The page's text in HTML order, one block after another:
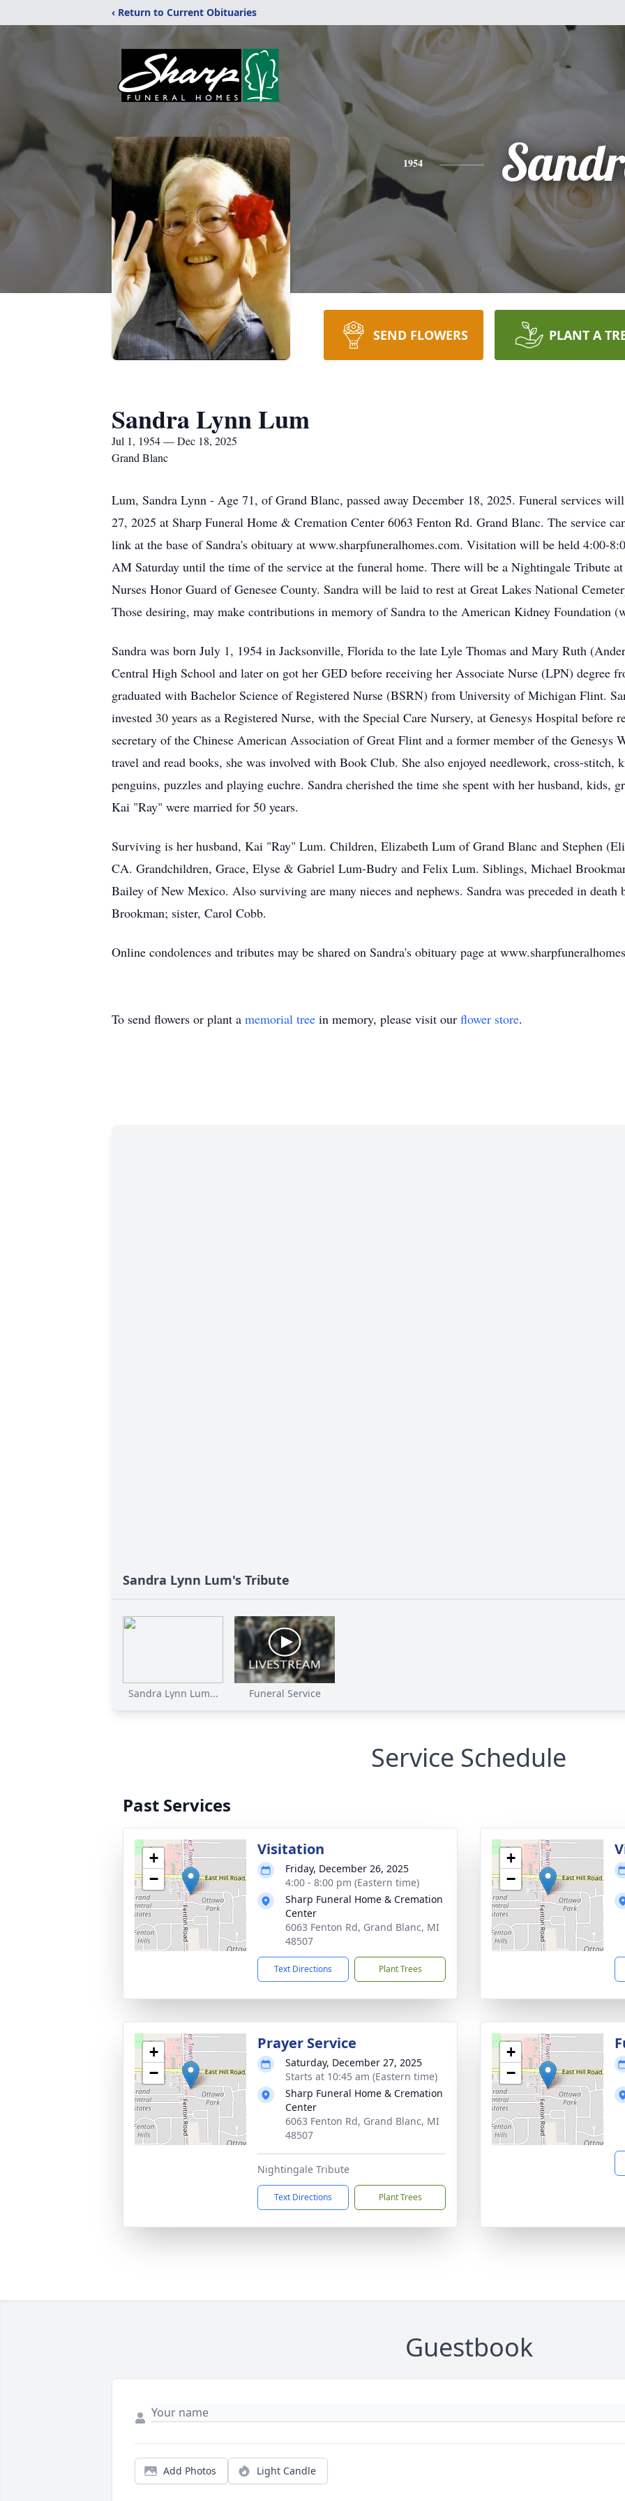
‹ Return to Current Obituaries
1954
SEND FLOWERS PLANT A
Sandra Lynn Lum
Jul 1, 1954 — Dec 18, 2025
Grand Blanc
Lum, Sandra Lynn - Age 71, of Grand Blanc, passed away December 18, 2025. Funeral services
27, 2025 at Sharp Funeral Home & Cremation Center 6063 Fenton Rd. Grand Blanc. The service
link at the base of Sandra's obituary at www.sharpfuneralhomes.com. Visitation will be held 4:00-
AM Saturday until the time of the service at the funeral home. There will be a Nightingale Tribute
Nurses Honor Guard of Genesee County. Sandra will be laid to rest at Great Lakes National
Those desiring, may make contributions in memory of Sandra to the American Kidney Foundation
Sandra was born July 1, 1954 in Jacksonville, Florida to the late Lyle Thomas and Mary Ruth
Central High School and later on got her GED before receiving her Associate Nurse (LPN) degree
graduated with Bachelor Science of Registered Nurse (BSRN) from University of Michigan Flint.
invested 30 years as a Registered Nurse, with the Special Care Nursery, at Genesys Hospital before
secretary of the Chinese American Association of Great Flint and a former member of the Genesys
travel and read books, she was involved with Book Club. She also enjoyed needlework, cross-
penguins, puzzles and playing euchre. Sandra cherished the time she spent with her husband, kids,
Kai "Ray" were married for 50 years.
Surviving is her husband, Kai "Ray" Lum. Children, Elizabeth Lum of Grand Blanc and Stephen
CA. Grandchildren, Grace, Elyse & Gabriel Lum-Budry and Felix Lum. Siblings, Michael
Bailey of New Mexico. Also surviving are many nieces and nephews. Sandra was preceded in death
Brookman; sister, Carol Cobb.
Online condolences and tributes may be shared on Sandra's obituary page at
To send flowers or plant a memorial tree in memory, please visit our flower store.
Sandra Lynn Lum's Tribute
Sandra Lynn Lum... Funeral Service
Service Schedule
Past Services
+
−
Visitation
Friday, December 26, 2025
4:00 - 8:00 pm (Eastern time)
Sharp Funeral Home & Cremation
Center
6063 Fenton Rd, Grand Blanc, MI
48507
Text Directions Plant Trees
+
−
+
−
Prayer Service
Saturday, December 27, 2025
Starts at 10:45 am (Eastern time)
Sharp Funeral Home & Cremation
Center
6063 Fenton Rd, Grand Blanc, MI
48507
Nightingale Tribute
Text Directions Plant Trees
+
−
Guestbook
Add Photos Light Candle